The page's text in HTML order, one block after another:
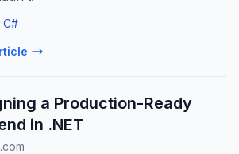
C#
a Production-Ready
in .NET